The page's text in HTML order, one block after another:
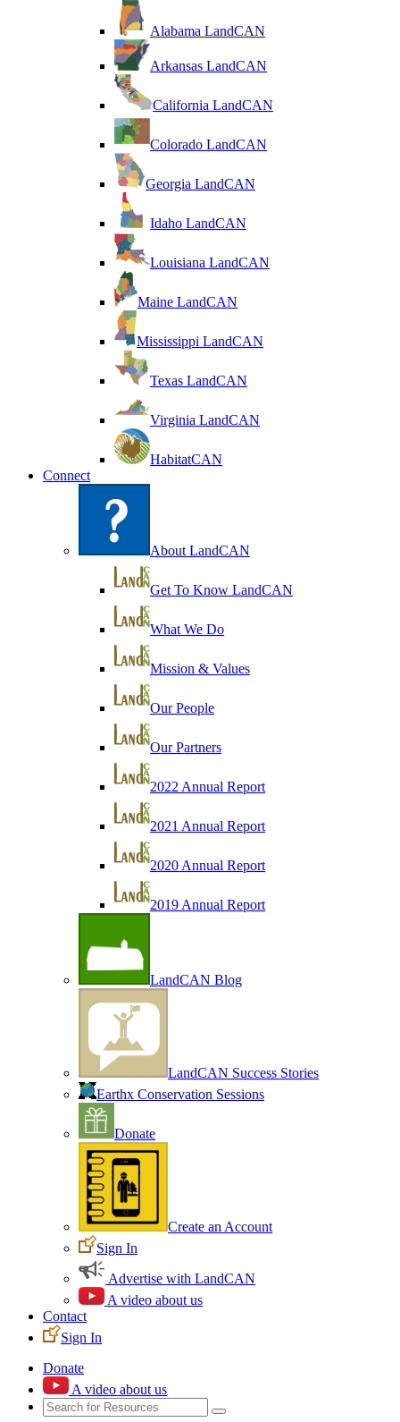
Alabama LandCAN
Arkansas LandCAN
California LandCAN
Colorado LandCAN
Georgia LandCAN
Idaho LandCAN
Louisiana LandCAN
Maine LandCAN
Mississippi LandCAN
Texas LandCAN
Virginia LandCAN
HabitatCAN
Connect
About LandCAN
Get To Know LandCAN
What We Do
Mission & Values
Our People
Our Partners
2022 Annual Report
2021 Annual Report
2020 Annual Report
2019 Annual Report
LandCAN Blog
LandCAN Success Stories
Earthx Conservation Sessions
Donate
Create an Account
Sign In
Advertise with LandCAN
A video about us
Contact
Sign In
Donate
A video about us